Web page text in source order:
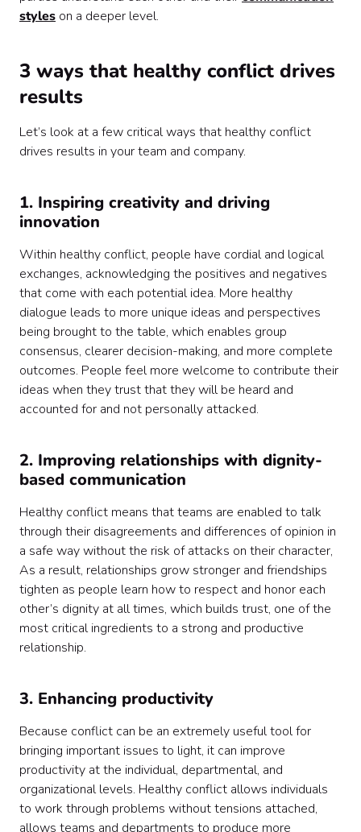
styles on a deeper level.
3 ways that healthy conflict drives
results
Let’s look at a few critical ways that healthy conflict
drives results in your team and company.
1. Inspiring creativity and driving
innovation
Within healthy conflict, people have cordial and logical
exchanges, acknowledging the positives and negatives
that come with each potential idea. More healthy
dialogue leads to more unique ideas and perspectives
being brought to the table, which enables group
consensus, clearer decision-making, and more complete
outcomes. People feel more welcome to contribute their
ideas when they trust that they will be heard and
accounted for and not personally attacked.
2. Improving relationships with dignity-
based communication
Healthy conflict means that teams are enabled to talk
through their disagreements and differences of opinion in
a safe way without the risk of attacks on their character,
As a result, relationships grow stronger and friendships
tighten as people learn how to respect and honor each
other’s dignity at all times, which builds trust, one of the
most critical ingredients to a strong and productive
relationship.
3. Enhancing productivity
Because conflict can be an extremely useful tool for
bringing important issues to light, it can improve
productivity at the individual, departmental, and
organizational levels. Healthy conflict allows individuals
to work through problems without tensions attached,
allows teams and departments to produce more